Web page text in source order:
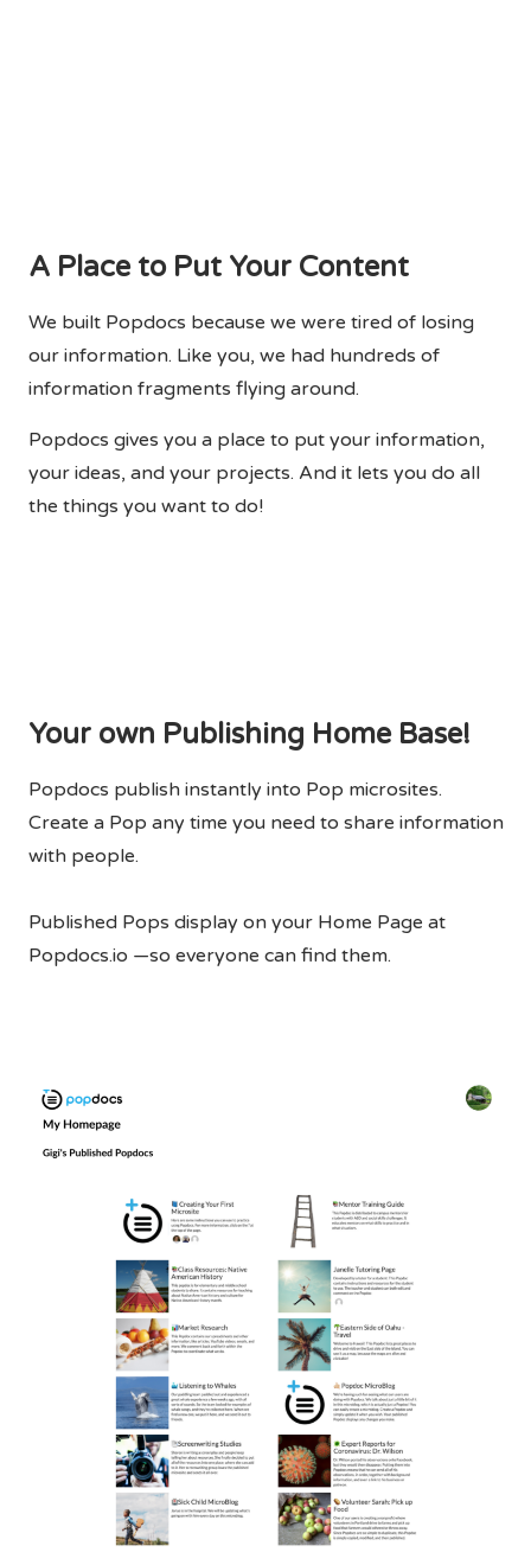
A Place to Put Your Content
We built Popdocs because we were tired of losing
our information. Like you, we had hundreds of
information fragments flying around.
Popdocs gives you a place to put your information,
your ideas, and your projects. And it lets you do all
the things you want to do!
Your own Publishing Home Base!
Popdocs publish instantly into Pop microsites.
Create a Pop any time you need to share information
with people.
Published Pops display on your Home Page at
Popdocs.io —so everyone can find them.